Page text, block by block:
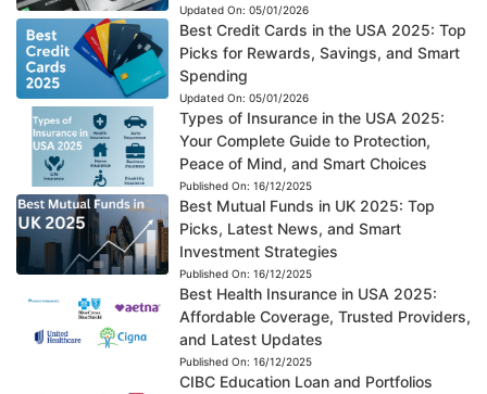
Updated On: 05/01/2026
Best Credit Cards in the USA 2025: Top
Picks for Rewards, Savings, and Smart
Spending
Updated On: 05/01/2026
Types of Insurance in the USA 2025:
Your Complete Guide to Protection,
Peace of Mind, and Smart Choices
Published On: 16/12/2025
Best Mutual Funds in UK 2025: Top
Picks, Latest News, and Smart
Investment Strategies
Published On: 16/12/2025
Best Health Insurance in USA 2025:
Affordable Coverage, Trusted Providers,
and Latest Updates
Published On: 16/12/2025
CIBC Education Loan and Portfolios